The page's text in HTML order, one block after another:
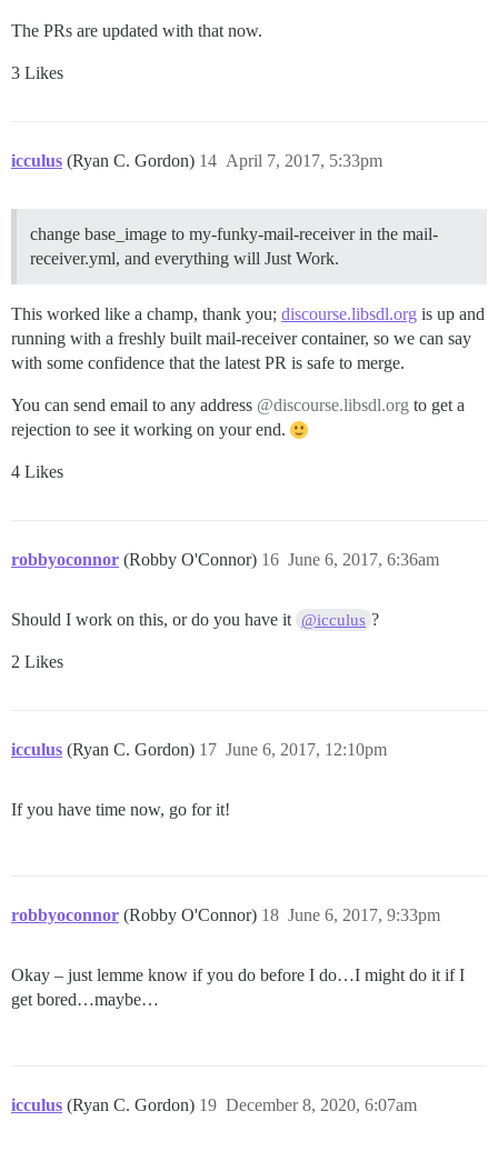
The PRs are updated with that now.
3 Likes
icculus (Ryan C. Gordon) April 7, 2017, 5:33pm
14
change base_image to my-funky-mail-receiver in the mail-
receiver.yml, and everything will Just Work.
This worked like a champ, thank you; discourse.libsdl.org is up and
running with a freshly built mail-receiver container, so we can say
with some confidence that the latest PR is safe to merge.
You can send email to any address @discourse.libsdl.org to get a
rejection to see it working on your end.
4 Likes
robbyoconnor (Robby O'Connor) June 6, 2017, 6:36am
16
Should I work on this, or do you have it @icculus ?
2 Likes
icculus (Ryan C. Gordon) June 6, 2017, 12:10pm
17
If you have time now, go for it!
robbyoconnor (Robby O'Connor) June 6, 2017, 9:33pm
18
Okay – just lemme know if you do before I do…I might do it if I
get bored…maybe…
icculus (Ryan C. Gordon) December 8, 2020, 6:07am
19